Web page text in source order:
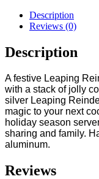
Description
Reviews (0)
Description
A festive Leaping
with a stack of jolly
silver Leaping
magic to your next
holiday season
sharing and family.
aluminum.
Reviews